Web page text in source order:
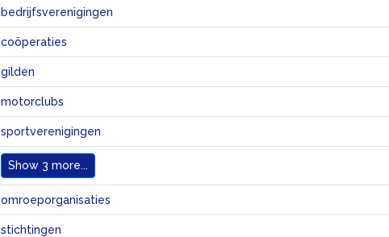
bedrijfsverenigingen
coöperaties
gilden
motorclubs
sportverenigingen
Show 3 more...
omroeporganisaties
stichtingen